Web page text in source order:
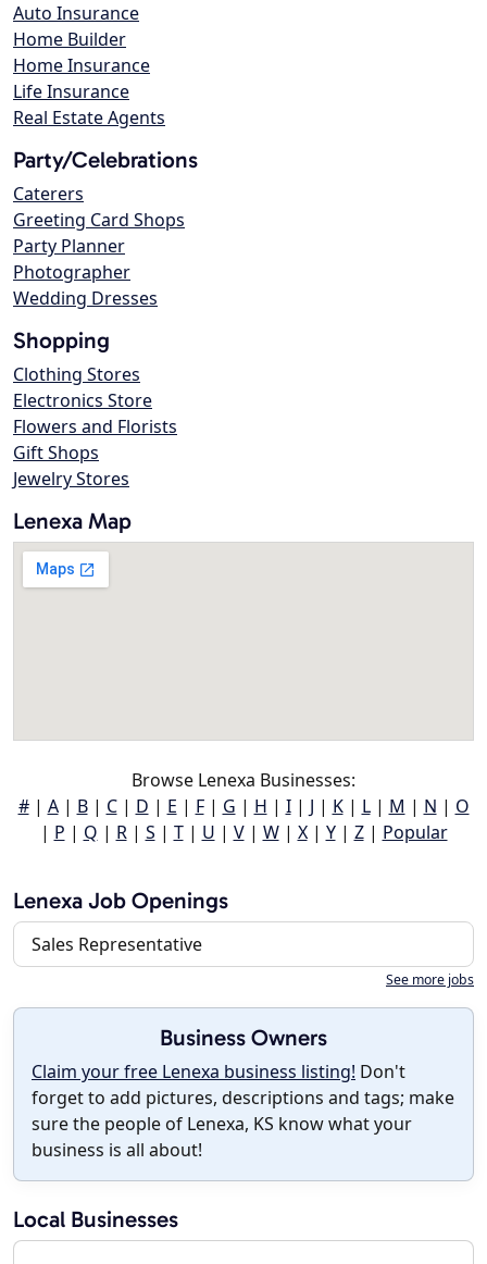
Auto Insurance
Home Builder
Home Insurance
Life Insurance
Real Estate Agents
Party/Celebrations
Caterers
Greeting Card Shops
Party Planner
Photographer
Wedding Dresses
Shopping
Clothing Stores
Electronics Store
Flowers and Florists
Gift Shops
Jewelry Stores
Lenexa Map
Browse Lenexa Businesses:
#| A| B| C| D | E | F| G | H | I| J | K| L| M | N | O
| P | Q | R| S | T| U | V| W| X| Y| Z| Popular
Lenexa Job Openings
Sales Representative
See more jobs
Business Owners
Claim your free Lenexa business listing! Don't
forget to add pictures, descriptions and tags; make
sure the people of Lenexa, KS know what your
business is all about!
Local Businesses